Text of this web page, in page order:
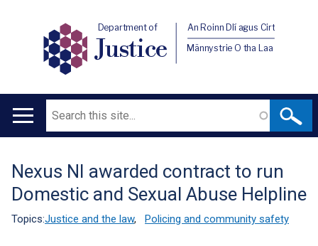
Department of
Justice
An Roinn Dlí agus Cirt
Männystrie O tha Laa
Main
Search
Translation
help
Nexus NI awarded contract to run
Domestic and Sexual Abuse Helpline
Topics:Justice and the law, Policing and community safety